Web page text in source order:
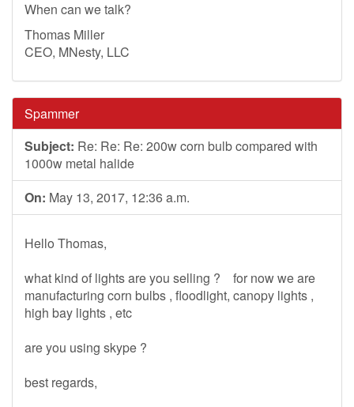
When can we talk?
Thomas Miller
CEO, MNesty, LLC
Spammer
Subject: Re: Re: Re: 200w corn bulb compared with
1000w metal halide
On: May 13, 2017, 12:36 a.m.
Hello Thomas,
what kind of lights are you selling ? for now we are
manufacturing corn bulbs , floodlight, canopy lights ,
high bay lights , etc
are you using skype ?
best regards,